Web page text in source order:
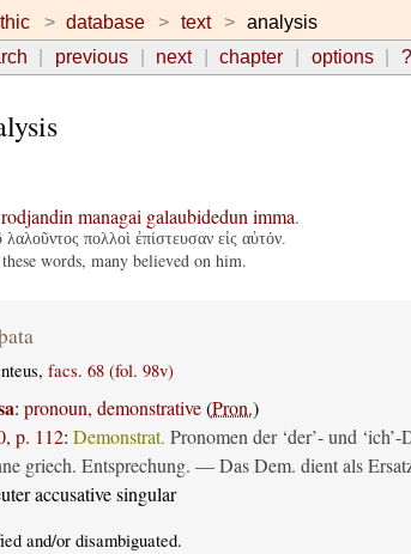
database text
analysis
previous next chapter options ?
rodjandin managai galaubidedun imma.
πολλοὶ ἐπίστευσαν εἰς αὐτόν.
words, many believed on him.
facs. 68 (fol. 98v)
: pronoun, demonstrative(Pron.)
p. 112: Demonstrat. Pronomen der ‘der’- und
griech. Entsprechung. — Das Dem. dient als
accusative singular
and/or disambiguated.